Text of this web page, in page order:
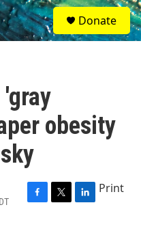
S
e
a
Donate
obesity
F
T
L
Print